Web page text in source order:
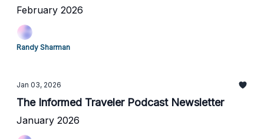
February 2026
Randy Sharman
Jan 03, 2026
The Informed Traveler Podcast Newsletter
January 2026